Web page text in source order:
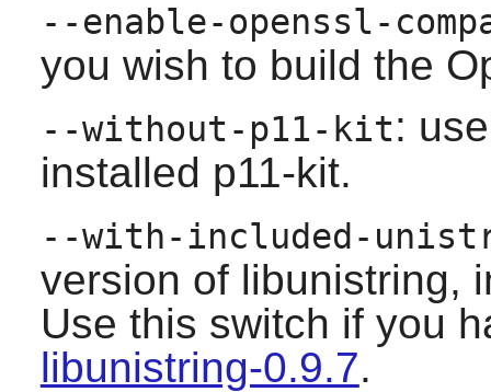
--enable-openssl-
you wish to build the
--without-p11-kit:
installed p11-kit.
--with-included-
version of libunistring,
Use this switch if you
libunistring-0.9.7.